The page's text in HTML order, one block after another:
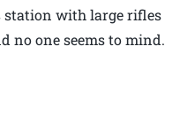
station with large rifles
no one seems to mind.